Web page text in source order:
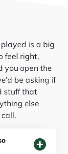
is a big
feel right,
you open the
be asking if
stuff that
else